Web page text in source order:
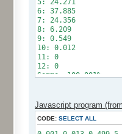
5: 24.271
6: 37.885
7: 24.356
8: 6.209
9: 0.549
10: 0.012
11: 0
12: 0
Somme: 100.001%
Javascript program
CODE: SELECT ALL